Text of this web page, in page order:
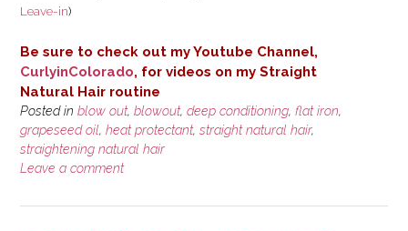
Leave-in)
Be sure to check out my Youtube Channel,
CurlyinColorado, for videos on my Straight
Natural Hair routine
Posted in blow out, blowout, deep conditioning, flat iron,
grapeseed oil, heat protectant, straight natural hair,
straightening natural hair
Leave a comment